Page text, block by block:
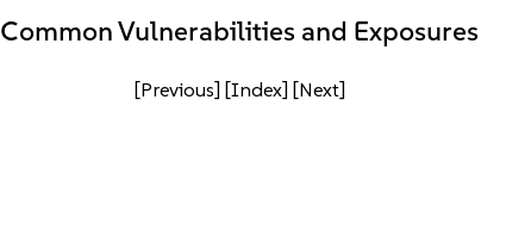
Common Vulnerabilities and Exposures
[Previous] [Index] [Next]